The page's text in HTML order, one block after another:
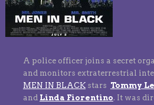
A police officer joins a secret
and monitors extraterrestrial
MEN IN BLACKstars Tommy
and Linda Fiorentino. It was